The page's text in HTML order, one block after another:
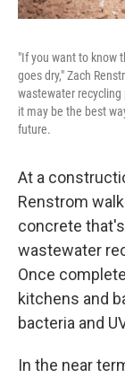
"If you want to know
goes dry," Zach
wastewater
it may be the best
future.
At a
Renstrom
concrete
wastewater
Once
kitchens and
bacteria and
In the near